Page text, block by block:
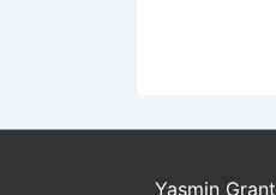
Yasmin Grant